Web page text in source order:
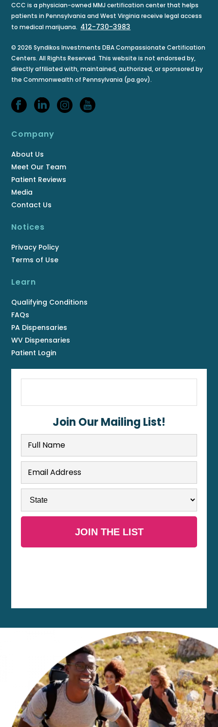
CCC is a physician-owned MMJ certification center that helps
patients in Pennsylvania and West Virginia receive legal access
to medical marijuana. 412-730-3983
© 2026 Syndikos Investments DBA Compassionate Certification
Centers. All Rights Reserved. This website is not endorsed by,
directly affiliated with, maintained, authorized, or sponsored by
the Commonwealth of Pennsylvania (pa.gov).
Company
About Us
Meet Our Team
Patient Reviews
Media
Contact Us
Notices
Privacy Policy
Terms of Use
Learn
Qualifying Conditions
FAQs
PA Dispensaries
WV Dispensaries
Patient Login
Join Our Mailing List!